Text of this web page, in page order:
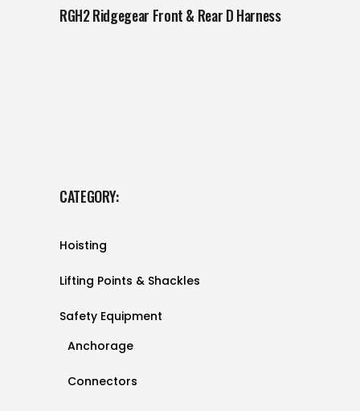
RGH2 Ridgegear Front & Rear D Harness
CATEGORY:
Hoisting
Lifting Points & Shackles
Safety Equipment
Anchorage
Connectors